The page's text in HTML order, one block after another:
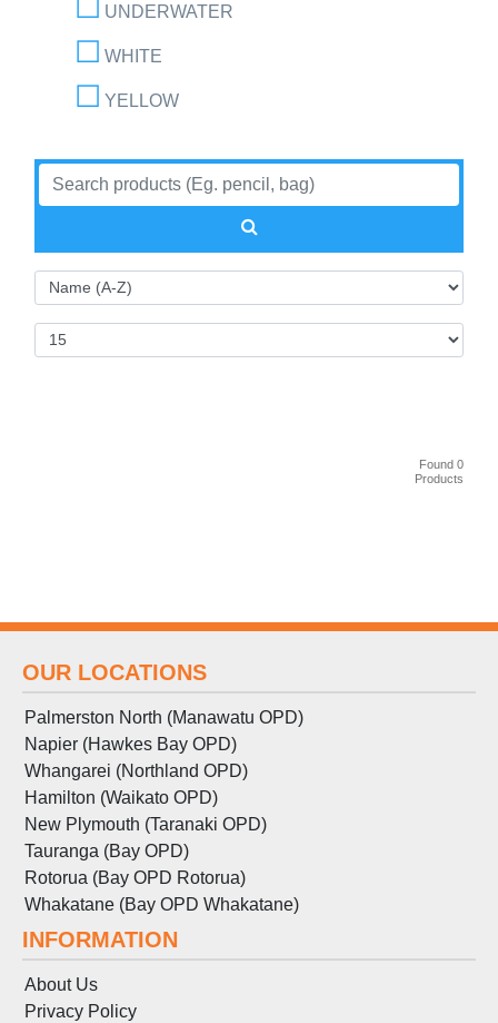
UNDERWATER
WHITE
YELLOW
Found 0
Products
OUR LOCATIONS
Palmerston North (Manawatu OPD)
Napier (Hawkes Bay OPD)
Whangarei (Northland OPD)
Hamilton (Waikato OPD)
New Plymouth (Taranaki OPD)
Tauranga (Bay OPD)
Rotorua (Bay OPD Rotorua)
Whakatane (Bay OPD Whakatane)
INFORMATION
About Us
Privacy Policy